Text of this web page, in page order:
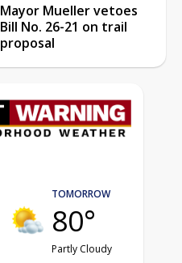
Mayor Mueller vetoes
Bill No. 26-21 on trail
proposal
TOMORROW
80°
Partly Cloudy